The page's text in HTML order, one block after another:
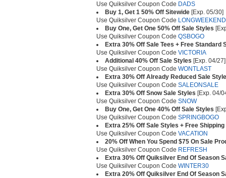
Use Quiksilver Coupon Code DADS
Buy 1, Get 1 50% Off Sitewide [Exp. 05/30]
Use Quiksilver Coupon Code LONGWEEKEND
Buy One, Get One 50% Off Sale Styles
Use Quiksilver Coupon Code QSBOGO
Extra 30% Off Sale Tees + Free Standard
Use Quiksilver Coupon Code VICTORIA
Additional 40% Off Sale Styles [Exp. 04/27]
Use Quiksilver Coupon Code WONTLAST
Extra 30% Off Already Reduced Sale
Use Quiksilver Coupon Code SALEONSALE
Extra 30% Off Snow Sale Styles [Exp. 04/
Use Quiksilver Coupon Code SNOW
Buy One, Get One 40% Off Sale Styles
Use Quiksilver Coupon Code SPRINGBOGO
Extra 25% Off Sale Styles + Free Shipping
Use Quiksilver Coupon Code VACATION
20% Off When You Spend $75 On Sale
Use Quiksilver Coupon Code REFRESH
Extra 30% Off Quiksilver End Of Season
Use Quiksilver Coupon Code WINTER30
Extra 20% Off Quiksilver End Of Season